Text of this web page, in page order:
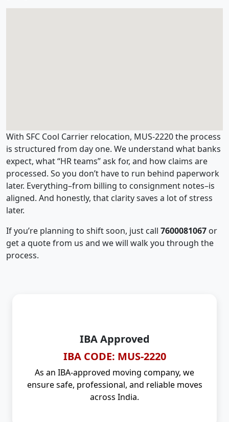
With SFC Cool Carrier relocation, MUS-2220 the process
is structured from day one. We understand what banks
expect, what “HR teams” ask for, and how claims are
processed. So you don’t have to run behind paperwork
later. Everything–from billing to consignment notes–is
aligned. And honestly, that clarity saves a lot of stress
later.
If you’re planning to shift soon, just call 7600081067 or
get a quote from us and we will walk you through the
process.
IBA Approved
IBA CODE: MUS-2220
As an IBA-approved moving company, we
ensure safe, professional, and reliable moves
across India.